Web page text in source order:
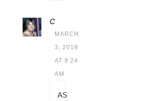
C
MARCH
3, 2019
AT 9:24
AM
AS